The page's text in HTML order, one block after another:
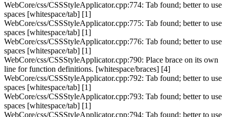
WebCore/css/CSSStyleApplicator.cpp:774: Tab found; better to use
spaces [whitespace/tab] [1]
WebCore/css/CSSStyleApplicator.cpp:775: Tab found; better to use
spaces [whitespace/tab] [1]
WebCore/css/CSSStyleApplicator.cpp:776: Tab found; better to use
spaces [whitespace/tab] [1]
WebCore/css/CSSStyleApplicator.cpp:790: Place brace on its own
line for function definitions. [whitespace/braces] [4]
WebCore/css/CSSStyleApplicator.cpp:792: Tab found; better to use
spaces [whitespace/tab] [1]
WebCore/css/CSSStyleApplicator.cpp:793: Tab found; better to use
spaces [whitespace/tab] [1]
WebCore/css/CSSStyleApplicator.cpp:794: Tab found; better to use